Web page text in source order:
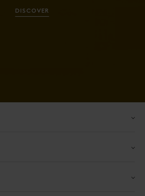
DISCOVER